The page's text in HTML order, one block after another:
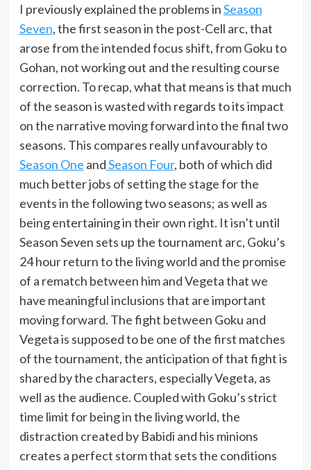
I previously explained the problems inSeason
Seven, the first season in the post-Cell arc, that
arose from the intended focus shift, from Goku to
Gohan, not working out and the resulting course
correction. To recap, what that means is that much
of the season is wasted with regards to its impact
on the narrative moving forward into the final two
seasons. This compares really unfavourably to
Season One andSeason Four, both of which did
much better jobs of setting the stage for the
events in the following two seasons; as well as
being entertaining in their own right. It isn’t until
Season Seven sets up the tournament arc, Goku’s
24 hour return to the living world and the promise
of a rematch between him and Vegeta that we
have meaningful inclusions that are important
moving forward. The fight between Goku and
Vegeta is supposed to be one of the first matches
of the tournament, the anticipation of that fight is
shared by the characters, especially Vegeta, as
well as the audience. Coupled with Goku’s strict
time limit for being in the living world, the
distraction created by Babidi and his minions
creates a perfect storm that sets the conditions